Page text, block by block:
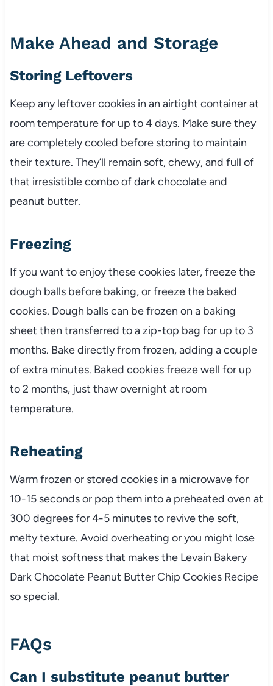
Make Ahead and Storage
Storing Leftovers
Keep any leftover cookies in an airtight container at
room temperature for up to 4 days. Make sure they
are completely cooled before storing to maintain
their texture. They’ll remain soft, chewy, and full of
that irresistible combo of dark chocolate and
peanut butter.
Freezing
If you want to enjoy these cookies later, freeze the
dough balls before baking, or freeze the baked
cookies. Dough balls can be frozen on a baking
sheet then transferred to a zip-top bag for up to 3
months. Bake directly from frozen, adding a couple
of extra minutes. Baked cookies freeze well for up
to 2 months, just thaw overnight at room
temperature.
Reheating
Warm frozen or stored cookies in a microwave for
10-15 seconds or pop them into a preheated oven at
300 degrees for 4-5 minutes to revive the soft,
melty texture. Avoid overheating or you might lose
that moist softness that makes the Levain Bakery
Dark Chocolate Peanut Butter Chip Cookies Recipe
so special.
FAQs
Can I substitute peanut butter